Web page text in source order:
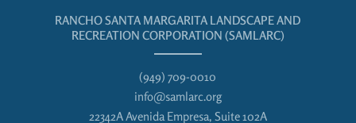
RANCHO SANTA MARGARITA LANDSCAPE AND
RECREATION CORPORATION (SAMLARC)
(949) 709-0010
info@samlarc.org
22342A Avenida Empresa, Suite 102A